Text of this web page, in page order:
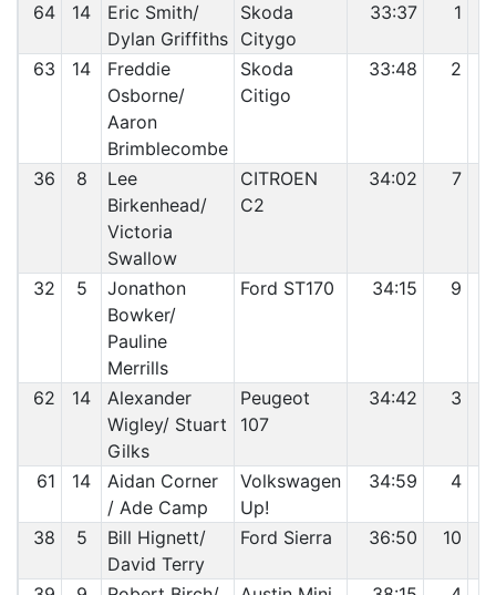
64 14
Eric Smith/
Dylan Griffiths
Skoda
Citygo
33:37 1
63 14
Freddie
Osborne/
Aaron
Brimblecombe
Skoda
Citigo
33:48 2
36 8
Lee
Birkenhead/
Victoria
Swallow
CITROEN
C2
34:02 7
32 5
Jonathon
Bowker/
Pauline
Merrills
Ford ST170 34:15 9
62 14
Alexander
Wigley/ Stuart
Gilks
Peugeot
107
34:42 3
61 14
Aidan Corner
/ Ade Camp
Volkswagen
Up!
34:59 4
38 5
Bill Hignett/
David Terry
Ford Sierra 36:50 10